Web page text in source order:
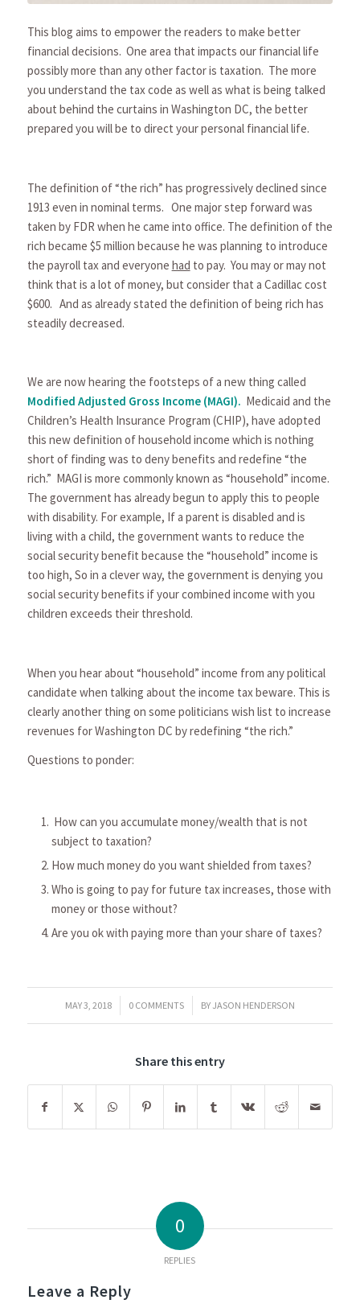
This blog aims to empower the readers to make better
financial decisions. One area that impacts our financial life
possibly more than any other factor is taxation. The more
you understand the tax code as well as what is being talked
about behind the curtains in Washington DC, the better
prepared you will be to direct your personal financial life.
The definition of “the rich” has progressively declined since
1913 even in nominal terms. One major step forward was
taken by FDR when he came into office. The definition of the
rich became $5 million because he was planning to introduce
the payroll tax and everyone had to pay. You may or may not
think that is a lot of money, but consider that a Cadillac cost
$600. And as already stated the definition of being rich has
steadily decreased.
We are now hearing the footsteps of a new thing called
Modified Adjusted Gross Income (MAGI). Medicaid and the
Children’s Health Insurance Program (CHIP), have adopted
this new definition of household income which is nothing
short of finding was to deny benefits and redefine “the
rich.” MAGI is more commonly known as “household” income.
The government has already begun to apply this to people
with disability. For example, If a parent is disabled and is
living with a child, the government wants to reduce the
social security benefit because the “household” income is
too high, So in a clever way, the government is denying you
social security benefits if your combined income with you
children exceeds their threshold.
When you hear about “household” income from any political
candidate when talking about the income tax beware. This is
clearly another thing on some politicians wish list to increase
revenues for Washington DC by redefining “the rich.”
Questions to ponder:
How can you accumulate money/wealth that is not
subject to taxation?
How much money do you want shielded from taxes?
Who is going to pay for future tax increases, those with
money or those without?
Are you ok with paying more than your share of taxes?
MAY 3, 2018
/ 0 COMMENTS
/ BY JASON HENDERSON
Share this entry
0
REPLIES
Leave a Reply